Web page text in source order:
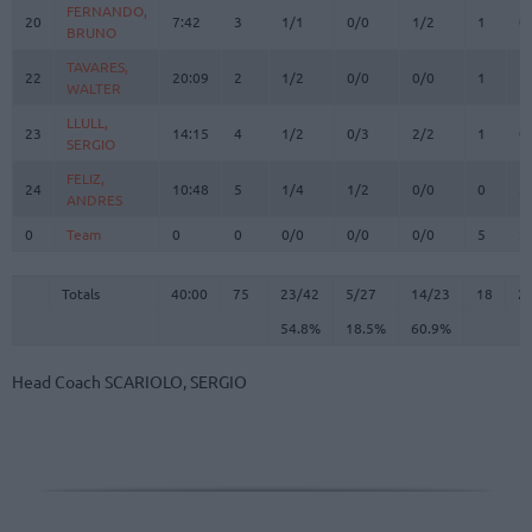
20
FERNANDO,
BRUNO
7:42 3 1/1 0/0 1/2 1
22
TAVARES,
WALTER
20:09 2 1/2 0/0 0/0 1
23
LLULL,
SERGIO
14:15 4 1/2 0/3 2/2 1
24
FELIZ,
ANDRES
10:48 5 1/4 1/2 0/0 0
0 Team 0 0 0/0 0/0 0/0 5
Totals 40:00 75 23/42 5/27 14/23 18
54.8%
18.5% 60.9%
20
FERNANDO,
BRUNO
22
TAVARES,
WALTER
23
LLULL,
SERGIO
24
FELIZ,
ANDRES
0
Team
Totals
Head Coach SCARIOLO, SERGIO